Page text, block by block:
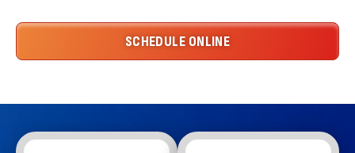
SCHEDULE ONLINE